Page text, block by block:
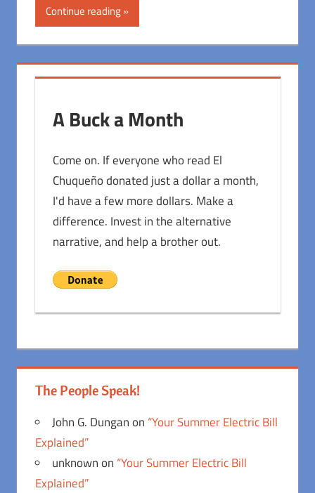
Continue reading
A Buck a Month
Come on. If everyone who read El
Chuqueño donated just a dollar a month,
I'd have a few more dollars. Make a
difference. Invest in the alternative
narrative, and help a brother out.
The People Speak!
John G. Dunganon “Your Summer Electric Bill
Explained”
unknownon “Your Summer Electric Bill
Explained”